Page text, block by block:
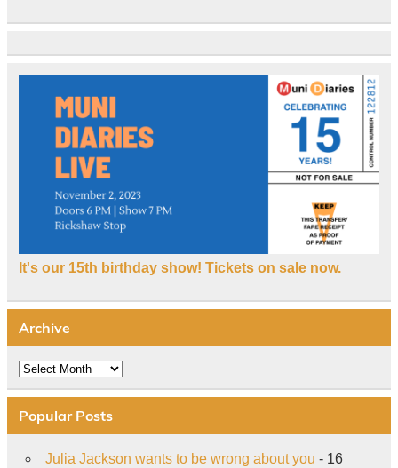
It's our 15th birthday show! Tickets on sale now.
Archive
Archive
Popular Posts
Julia Jackson wants to be wrong about you - 16